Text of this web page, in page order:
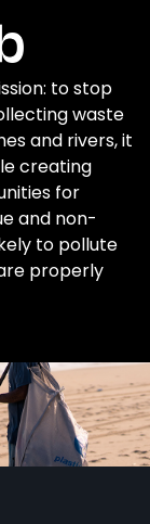
to stop
waste
and rivers, it
creating
for
and non-
to pollute
properly